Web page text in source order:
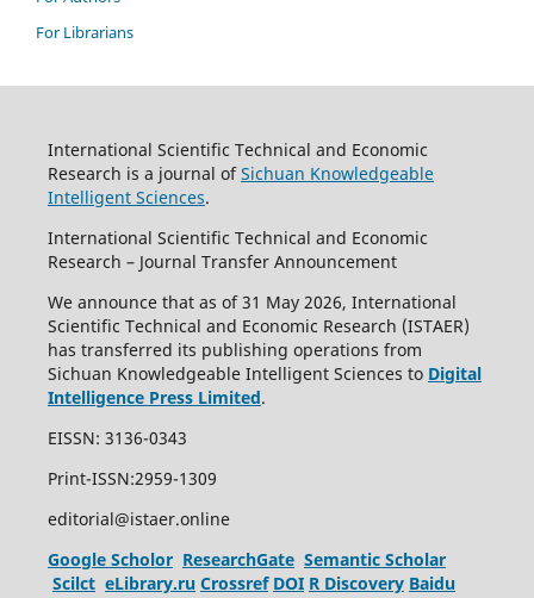
For Librarians
International Scientific Technical and Economic
Research is a journal ofSichuan Knowledgeable
Intelligent Sciences.
International Scientific Technical and Economic
Research – Journal Transfer Announcement
We announce that as of 31 May 2026, International
Scientific Technical and Economic Research (ISTAER)
has transferred its publishing operations from
Sichuan Knowledgeable Intelligent Sciences to Digital
Intelligence Press Limited.
EISSN: 3136-0343
Print-ISSN:2959-1309
editorial@istaer.online
Google Scholor ResearchGate Semantic Scholar
Scilct eLibrary.ru Crossref DOI R Discovery Baidu